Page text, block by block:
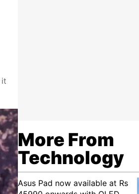
it
More From
Technology
Asus Pad now available at Rs